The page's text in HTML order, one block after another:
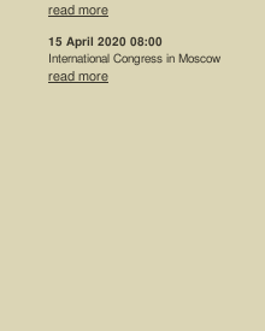
read more
15 April 2020 08:00
International Congress in Moscow
read more